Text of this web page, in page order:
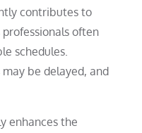
contributes to
professionals often
schedules.
be delayed, and
enhances the